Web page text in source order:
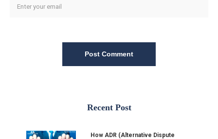
Post Comment
Recent Post
How ADR (Alternative Dispute